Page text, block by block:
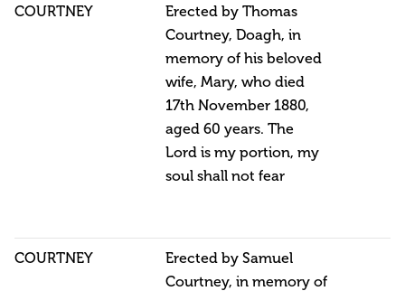
COURTNEY
Erected by Thomas
Courtney, Doagh, in
memory of his beloved
wife, Mary, who died
17th November 1880,
aged 60 years. The
Lord is my portion, my
soul shall not fear
COURTNEY
Erected by Samuel
Courtney, in memory of